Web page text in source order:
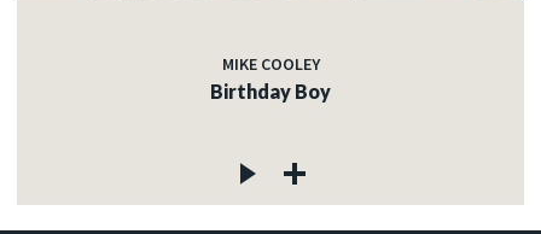
MIKE COOLEY
Birthday Boy